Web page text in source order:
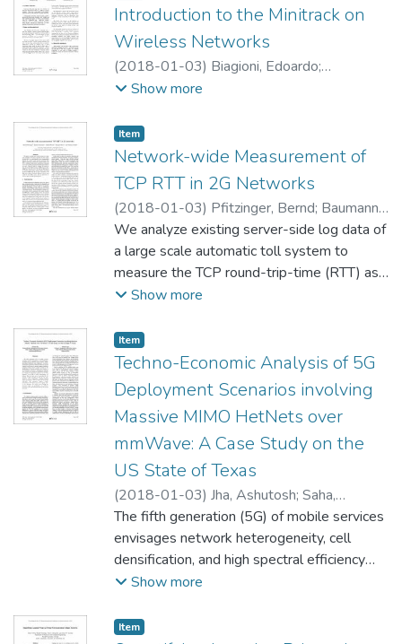
Introduction to the Minitrack on
Wireless Networks
(2018-01-03) Biagioni, Edoardo;
McEachen, John
Show more
Item type:
Item,
Network-wide Measurement of
TCP RTT in 2G Networks
(2018-01-03) Pfitzinger, Bernd; Baumann,
Tommy;Emde, Andreas;Macos, Dragan;
Jestädt, Thomas
We analyze existing server-side log data of
a large scale automatic toll system to
measure the TCP round-trip-time (RTT) as
experienced by the communication between
(OBUs) deployed for tolling heavy-goods
vehicles. The RTT is estimated from passive
monitoring by parsing server-side log files
and aggregating fleet-wide statistics over
time. Using this data we compare the
characteristics of the four different types of
OBU and the three GPRS (2G) networks
used. We find the RTT data to be
consistent with existing, smaller samples
and extend the observed RTT range by an
order of magnitude. The OBU types exhibit
a markedly different behavior, most notably
networks to -˜hum’ at 50 Hz and
harmonics.
Show more
Item type:
Item,
Techno-Economic Analysis of 5G
Deployment Scenarios involving
Massive MIMO HetNets over
mmWave: A Case Study on the
US State of Texas
(2018-01-03) Jha, Ashutosh; Saha,
Debashis
The fifth generation (5G) of mobile services
envisages network heterogeneity, cell
densification, and high spectral efficiency
using Massive MIMO, operating at
assessing the potential of financial returns
Show more
Item type:
Item,